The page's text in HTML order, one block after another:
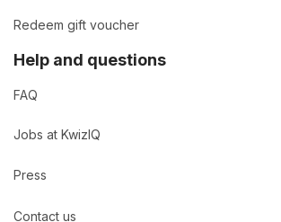
Redeem gift voucher
Help and questions
FAQ
Jobs at KwizIQ
Press
Contact us